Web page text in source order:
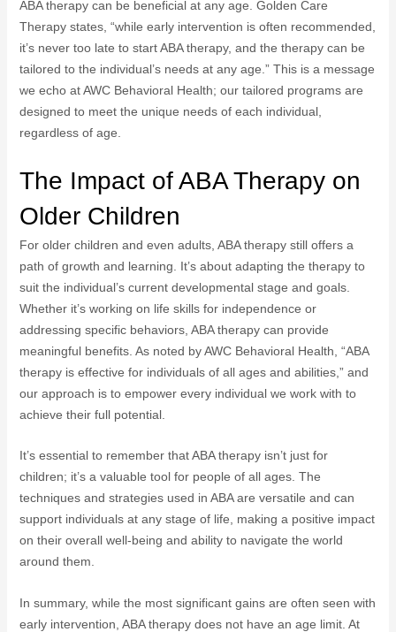
ABA therapy can be beneficial at any age. Golden Care
Therapy states, “while early intervention is often recommended,
it’s never too late to start ABA therapy, and the therapy can be
tailored to the individual’s needs at any age.” This is a message
we echo at AWC Behavioral Health; our tailored programs are
designed to meet the unique needs of each individual,
regardless of age.
The Impact of ABA Therapy on
Older Children
For older children and even adults, ABA therapy still offers a
path of growth and learning. It’s about adapting the therapy to
suit the individual’s current developmental stage and goals.
Whether it’s working on life skills for independence or
addressing specific behaviors, ABA therapy can provide
meaningful benefits. As noted by AWC Behavioral Health, “ABA
therapy is effective for individuals of all ages and abilities,” and
our approach is to empower every individual we work with to
achieve their full potential.
It’s essential to remember that ABA therapy isn’t just for
children; it’s a valuable tool for people of all ages. The
techniques and strategies used in ABA are versatile and can
support individuals at any stage of life, making a positive impact
on their overall well-being and ability to navigate the world
around them.
In summary, while the most significant gains are often seen with
early intervention, ABA therapy does not have an age limit. At